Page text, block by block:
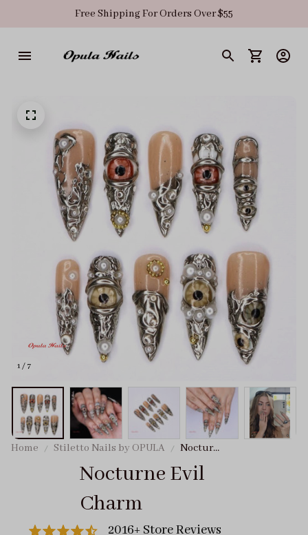
Free Shipping For Orders Over $55
1 / 7
Home Stiletto Nails by OPULA
Nocturne
Evil
Charm
Nocturne Evil
Charm
2016+ Store Reviews